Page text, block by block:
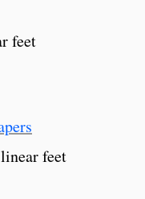
feet
feet